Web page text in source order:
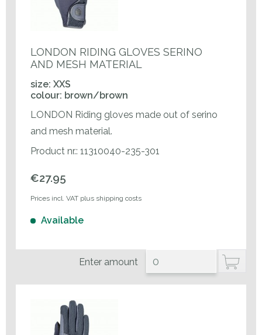
LONDON RIDING GLOVES SERINO
AND MESH MATERIAL
size: XXS
colour: brown/brown
LONDON Riding gloves made out of serino
and mesh material.
Product nr.: 11310040-235-301
€27.95
Prices incl. VAT plus shipping costs
Available
Enter amount